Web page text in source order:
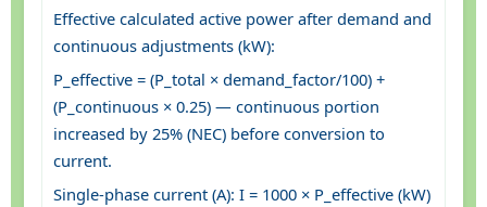
Effective calculated active power after demand and
continuous adjustments (kW):
P_effective = (P_total × demand_factor/100) +
(P_continuous × 0.25) — continuous portion
increased by 25% (NEC) before conversion to
current.
Single-phase current (A): I = 1000 × P_effective (kW)